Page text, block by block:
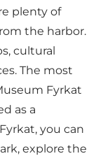
plenty of
the harbor.
cultural
The most
Fyrkat
as a
you can
explore the